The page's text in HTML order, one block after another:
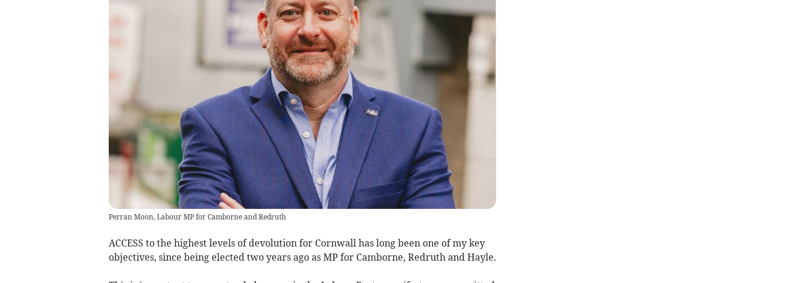
Perran Moon, Labour MP for Camborne and Redruth
ACCESS to the highest levels of devolution for Cornwall has long been one of my key
objectives, since being elected two years ago as MP for Camborne, Redruth and Hayle.